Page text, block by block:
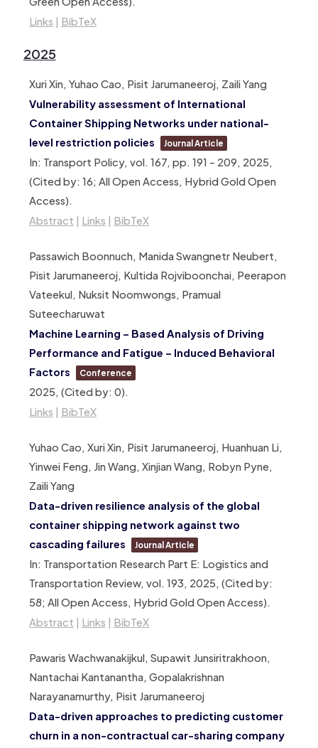
Links | BibTeX
2025
Xuri Xin, Yuhao Cao, Pisit Jarumaneeroj, Zaili Yang
Vulnerability assessment of International
Container Shipping Networks under national-
level restriction policies
Journal Article
In: Transport Policy, vol. 167, pp. 191 – 209, 2025
(Cited by: 16; All Open Access, Hybrid Gold Open
Access)
Abstract | Links | BibTeX
Passawich Boonnuch, Manida Swangnetr Neubert,
Pisit Jarumaneeroj, Kultida Rojviboonchai, Peerapon
Vateekul, Nuksit Noomwongs, Pramual
Suteecharuwat
Machine Learning – Based Analysis of Driving
Performance and Fatigue – Induced Behavioral
Factors
Conference
2025 , (Cited by: 0)
Links | BibTeX
Yuhao Cao, Xuri Xin, Pisit Jarumaneeroj, Huanhuan Li,
Yinwei Feng, Jin Wang, Xinjian Wang, Robyn Pyne,
Zaili Yang
Data-driven resilience analysis of the global
container shipping network against two
cascading failures
Journal Article
In: Transportation Research Part E: Logistics and
Transportation Review, vol. 193, 2025 , (Cited by:
58; All Open Access, Hybrid Gold Open Access)
Abstract | Links | BibTeX
Pawaris Wachwanakijkul, Supawit Junsiritrakhoon,
Nantachai Kantanantha, Gopalakrishnan
Narayanamurthy, Pisit Jarumaneeroj
Data-driven approaches to predicting customer
churn in a non-contractual car-sharing company